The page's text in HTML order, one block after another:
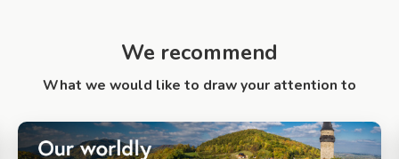
We recommend
What we would like to draw your attention to